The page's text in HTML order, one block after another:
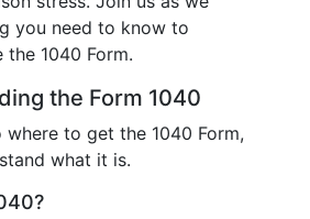
you need to know to
1040 Form.
the Form 1040
to get the 1040 Form,
what it is.